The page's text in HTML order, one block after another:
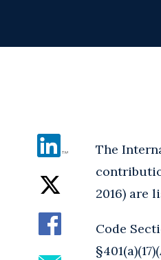
The
2016) are
Code